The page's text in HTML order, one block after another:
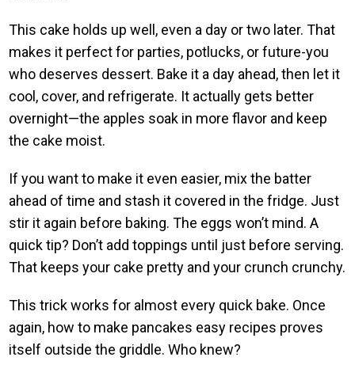
This cake holds up well, even a day or two later. That
makes it perfect for parties, potlucks, or future-you
who deserves dessert. Bake it a day ahead, then let it
cool, cover, and refrigerate. It actually gets better
overnight—the apples soak in more flavor and keep
the cake moist.
If you want to make it even easier, mix the batter
ahead of time and stash it covered in the fridge. Just
stir it again before baking. The eggs won’t mind. A
quick tip? Don’t add toppings until just before serving.
That keeps your cake pretty and your crunch crunchy.
This trick works for almost every quick bake. Once
again, how to make pancakes easy recipes proves
itself outside the griddle. Who knew?